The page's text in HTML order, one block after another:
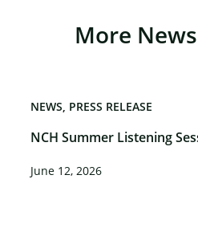
More
NCH Summer Listening
NEWS PRESS RELEASE
June 12, 2026